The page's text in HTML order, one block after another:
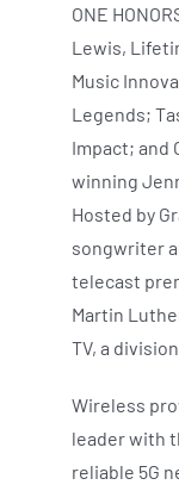
ONE
Lewis,
Music
Legends;
Impact; and
winning
Hosted by
songwriter
telecast
Martin
TV, a
Wireless
leader with
reliable 5G